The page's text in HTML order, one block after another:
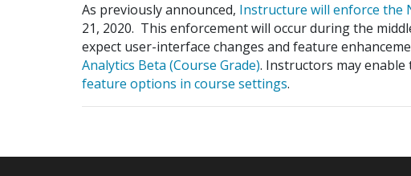
As previously announced, Instructure will enforce the
21, 2020. This enforcement will occur during the
expect user-interface changes and feature
Analytics Beta (Course Grade). Instructors may
feature options in course settings.